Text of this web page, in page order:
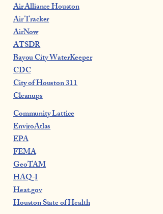
Air Alliance Houston
Air Tracker
AirNow
ATSDR
Bayou City WaterKeeper
CDC
City of Houston 311
Cleanups
Community Lattice
EnviroAtlas
EPA
FEMA
GeoTAM
HAQ-I
Heat.gov
Houston State of Health